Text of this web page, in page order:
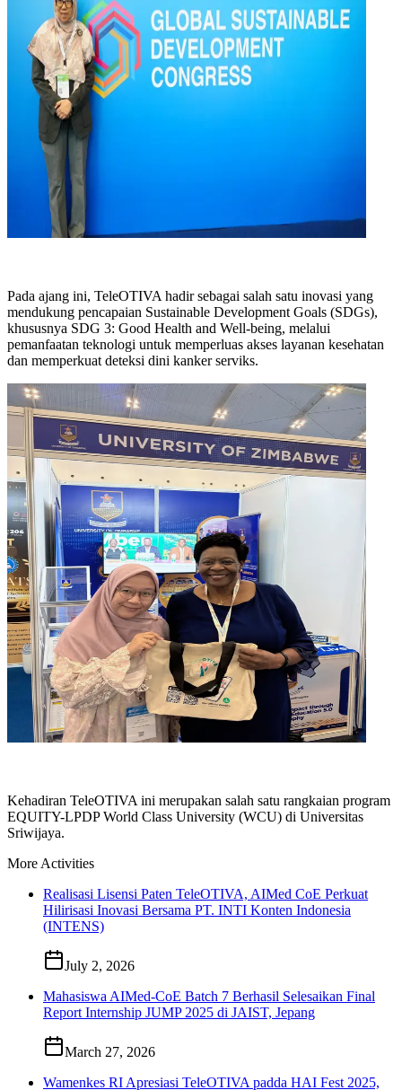
Pada ajang ini, TeleOTIVA hadir sebagai salah satu inovasi yang
mendukung pencapaian Sustainable Development Goals (SDGs),
khususnya SDG 3: Good Health and Well-being, melalui
pemanfaatan teknologi untuk memperluas akses layanan kesehatan
dan memperkuat deteksi dini kanker serviks.
Kehadiran TeleOTIVA ini merupakan salah satu rangkaian program
EQUITY-LPDP World Class University (WCU) di Universitas
Sriwijaya.
More Activities
Realisasi Lisensi Paten TeleOTIVA, AIMed CoE Perkuat
Hilirisasi Inovasi Bersama PT. INTI Konten Indonesia
(INTENS)
July 2, 2026
Mahasiswa AIMed-CoE Batch 7 Berhasil Selesaikan Final
Report Internship JUMP 2025 di JAIST, Jepang
March 27, 2026
Wamenkes RI Apresiasi TeleOTIVA padda HAI Fest 2025,